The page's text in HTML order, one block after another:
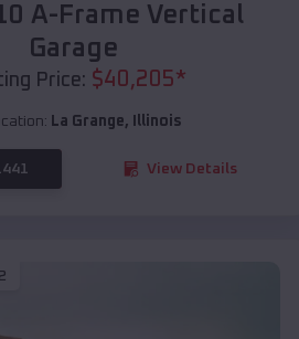
A-Frame Vertical
Garage
Price: $40,205*
La Grange, Illinois
View Details